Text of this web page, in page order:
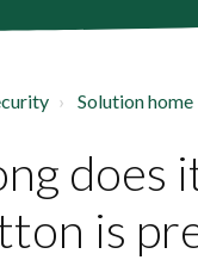
Solution home
does
is